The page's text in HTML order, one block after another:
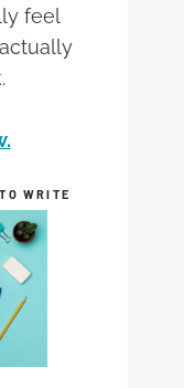
feel
WRITE